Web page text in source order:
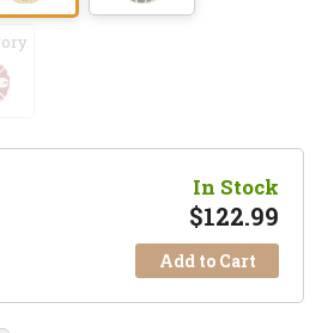
In Stock
$122.99
Add to Cart